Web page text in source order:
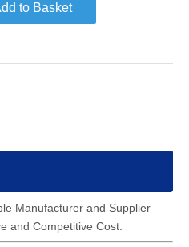
to Basket
Manufacturer and Supplier
and Competitive Cost.